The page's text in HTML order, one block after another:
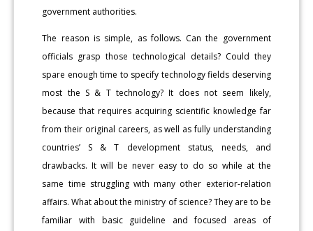
government authorities.
The reason is simple, as follows. Can the government
officials grasp those technological details? Could they
spare enough time to specify technology fields deserving
most the S & T technology? It does not seem likely,
because that requires acquiring scientific knowledge far
from their original careers, as well as fully understanding
countries’ S & T development status, needs, and
drawbacks. It will be never easy to do so while at the
same time struggling with many other exterior-relation
affairs. What about the ministry of science? They are to be
familiar with basic guideline and focused areas of